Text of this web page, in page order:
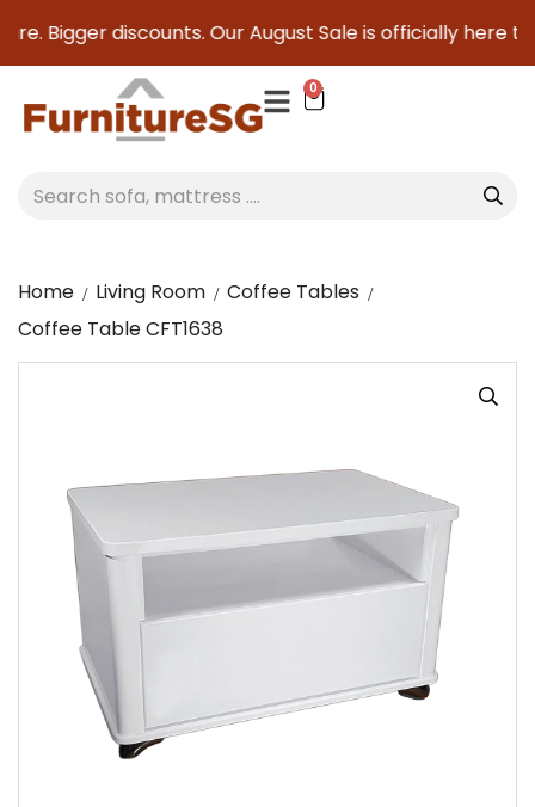
Bigger discounts. Our August Sale is officially here to
0
Home Living Room
Coffee Tables
Coffee Table CFT1638